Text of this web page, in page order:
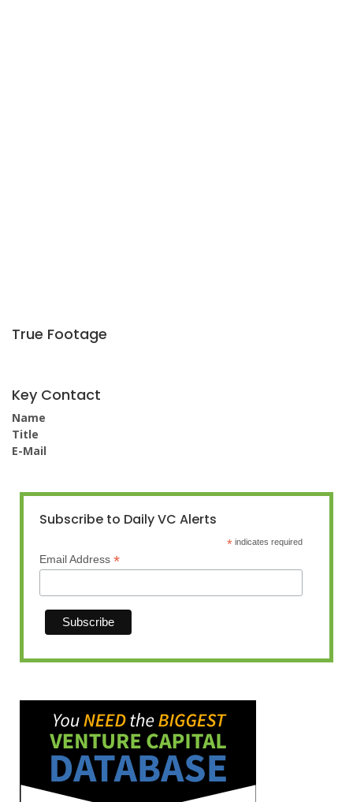
True Footage
Key Contact
Name
Title
E-Mail
Subscribe to Daily VC Alerts
* indicates required
Email Address *